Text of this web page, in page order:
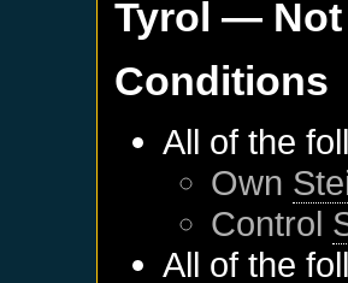
Tyrol — Not
Conditions
All of the
Own
Control
All of the